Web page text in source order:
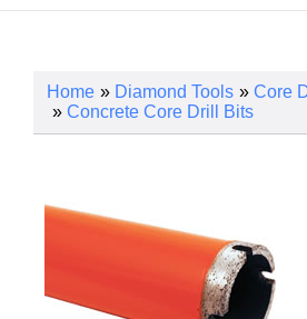
Home » Diamond Tools » Core
» Concrete Core Drill Bits